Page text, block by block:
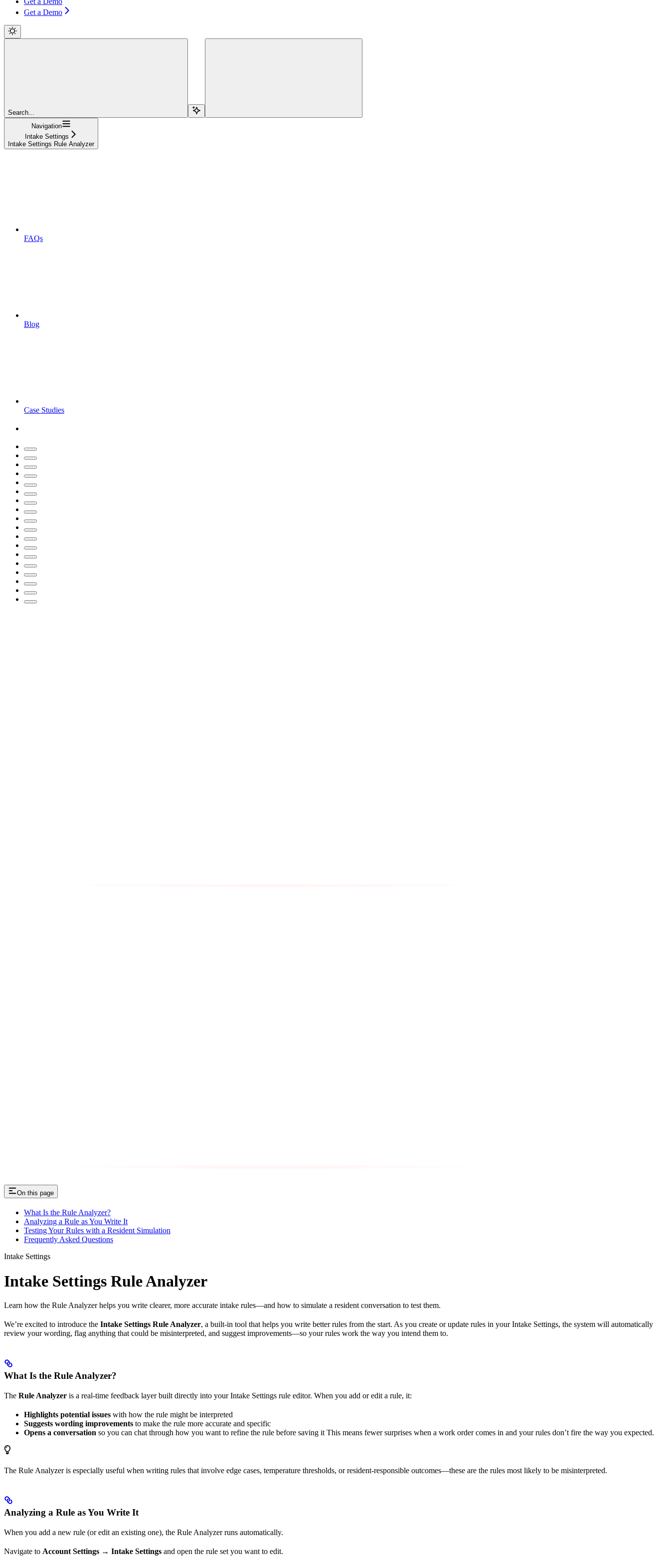
Get a Demo
Search...
Navigation
Intake Settings
Intake Settings Rule Analyzer
FAQs
Blog
Case Studies
On this page
What Is the Rule Analyzer?
Analyzing a Rule as You Write It
Testing Your Rules with a Resident Simulation
Frequently Asked Questions
Intake Settings
Intake Settings Rule Analyzer
Learn how the Rule Analyzer helps you write clearer, more accurate intake rules—and how to simulate a resident conversation to test them.
We’re excited to introduce the Intake Settings Rule Analyzer, a built-in tool that helps you write better rules from the start. As you create or update rules in your Intake Settings, the system will automatically
review your wording, flag anything that could be misinterpreted, and suggest improvements—so your rules work the way you intend them to.
What Is the Rule Analyzer?
The Rule Analyzer is a real-time feedback layer built directly into your Intake Settings rule editor. When you add or edit a rule, it:
Highlights potential issues with how the rule might be interpreted
Suggests wording improvements to make the rule more accurate and specific
Opens a conversation so you can chat through how you want to refine the rule before saving it This means fewer surprises when a work order comes in and your rules don’t fire the way you expected.
The Rule Analyzer is especially useful when writing rules that involve edge cases, temperature thresholds, or resident-responsible outcomes—these are the rules most likely to be misinterpreted.
Analyzing a Rule as You Write It
When you add a new rule (or edit an existing one), the Rule Analyzer runs automatically.
Navigate to Account Settings → Intake Settings and open the rule set you want to edit.